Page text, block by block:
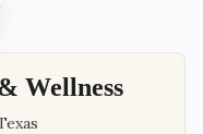
Wellness